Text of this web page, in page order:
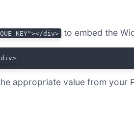
div> to embed the
div>
appropriate value from your